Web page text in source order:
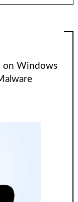
on Windows